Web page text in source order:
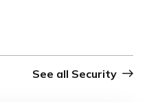
See all Security